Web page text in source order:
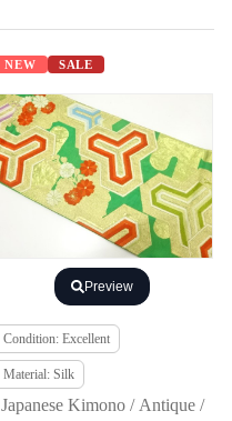
NEW SALE
Preview
Condition: Excellent
Material: Silk
Japanese Kimono / Antique /